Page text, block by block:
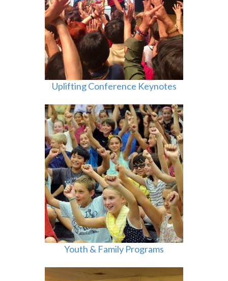
Uplifting Conference Keynotes
Youth & Family Programs